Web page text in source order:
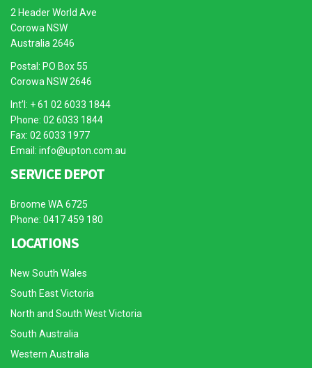
2 Header World Ave
Corowa NSW
Australia 2646
Postal: PO Box 55
Corowa NSW 2646
Int’l: + 61 02 6033 1844
Phone: 02 6033 1844
Fax: 02 6033 1977
Email: info@upton.com.au
SERVICE DEPOT
Broome WA 6725
Phone: 0417 459 180
LOCATIONS
New South Wales
South East Victoria
North and South West Victoria
South Australia
Western Australia